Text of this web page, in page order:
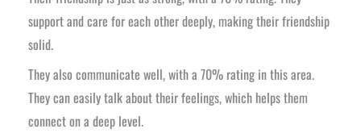
support and care for each other deeply, making their friendship
solid.
They also communicate well, with a 70% rating in this area.
They can easily talk about their feelings, which helps them
connect on a deep level.